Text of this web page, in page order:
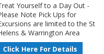
Yourself to a Day Out -
Note Pick Ups for
are limited to the St
& Warrington Area
Click Here For Details